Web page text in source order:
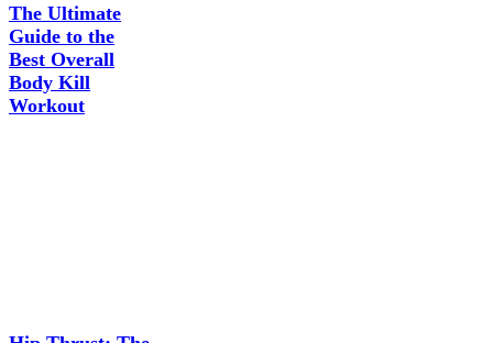
The Ultimate
Guide to the
Best Overall
Body Kill
Workout